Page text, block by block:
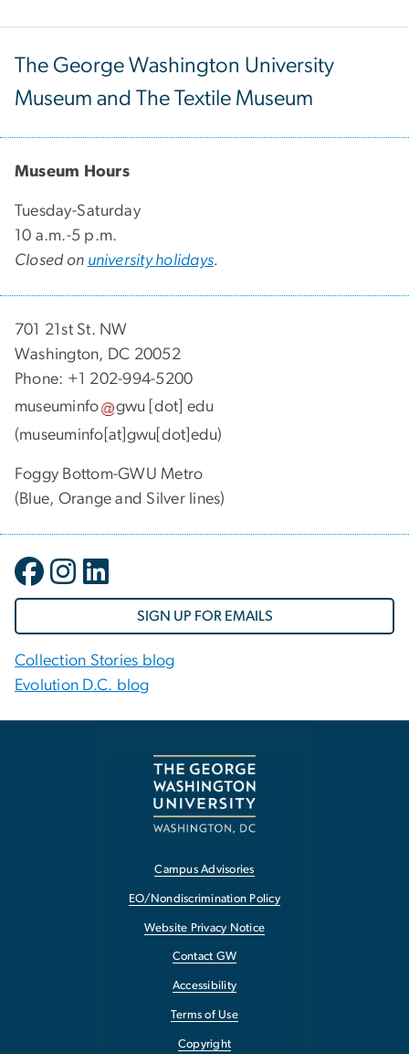
The George Washington University
Museum and The Textile Museum
Museum Hours
Tuesday-Saturday
10 a.m.-5 p.m.
Closed on university holidays.
701 21st St. NW
Washington, DC 20052
Phone: +1 202-994-5200
museuminfo
gwu [dot] edu
(museuminfo[at]gwu[dot]edu)
Foggy Bottom-GWU Metro
(Blue, Orange and Silver lines)
SIGN UP FOR EMAILS
Collection Stories blog
Evolution D.C. blog
Campus Advisories
EO/Nondiscrimination Policy
Website Privacy Notice
Contact GW
Accessibility
Terms of Use
Copyright